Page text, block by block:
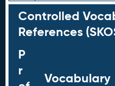
Controlled
References
P
r
Vocabulary